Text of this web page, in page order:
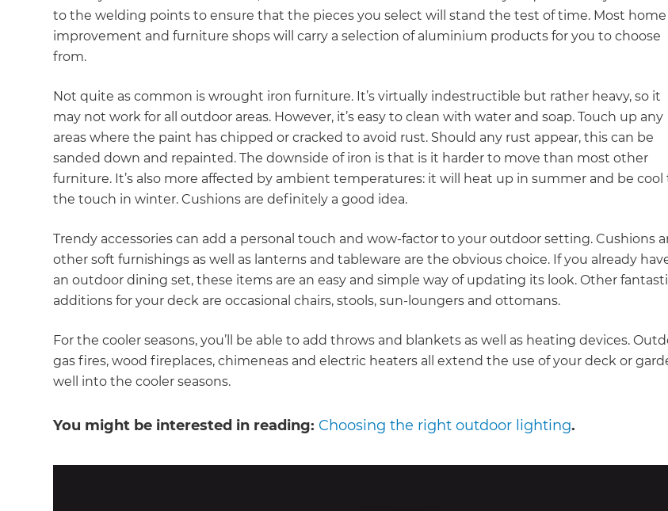
Get a FREE
copy of
Renovate
Handbook!
Just sign up to our newsletter
and we'll send it your way.
GET RENOVATE HANDBOOK
to the welding points to ensure that the pieces you select will stand the test of time. Most home
improvement and furniture shops will carry a selection of aluminium products for you to choose
from.
Not quite as common is wrought iron furniture. It’s virtually indestructible but rather heavy, so it
may not work for all outdoor areas. However, it’s easy to clean with water and soap. Touch up any
areas where the paint has chipped or cracked to avoid rust. Should any rust appear, this can be
sanded down and repainted. The downside of iron is that is it harder to move than most other
furniture. It’s also more affected by ambient temperatures: it will heat up in summer and be cool
the touch in winter. Cushions are definitely a good idea.
Trendy accessories can add a personal touch and wow-factor to your outdoor setting. Cushions
other soft furnishings as well as lanterns and tableware are the obvious choice. If you already
an outdoor dining set, these items are an easy and simple way of updating its look. Other
additions for your deck are occasional chairs, stools, sun-loungers and ottomans.
For the cooler seasons, you’ll be able to add throws and blankets as well as heating devices.
gas fires, wood fireplaces, chimeneas and electric heaters all extend the use of your deck or
well into the cooler seasons.
You might be interested in reading: Choosing the right outdoor lighting.